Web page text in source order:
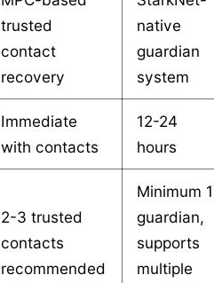
trusted
contact
recovery
native
guardian
system
Immediate
with contacts
12-24
hours
2-3 trusted
contacts
recommended
Minimum 1
guardian,
supports
multiple